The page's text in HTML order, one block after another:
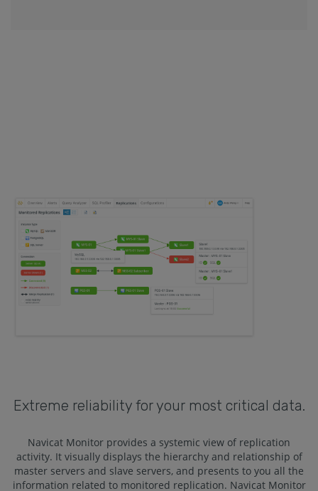
Extreme reliability for your most critical data.
Navicat Monitor provides a systemic view of replication
activity. It visually displays the hierarchy and relationship of
master servers and slave servers, and presents to you all the
information related to monitored replication. Navicat Monitor